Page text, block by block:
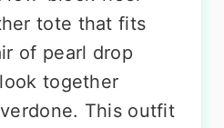
tote that fits
of pearl drop
together
This outfit